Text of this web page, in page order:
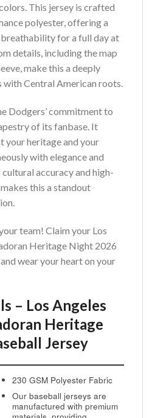
This jersey is crafted
polyester, offering a
for a full day at
details, including the map
make this a deeply
with Central American roots.
Dodgers’ commitment to
of its fanbase. It
your heritage and your
with elegance and
accuracy and high-
this a standout
team! Claim your Los
Heritage Night 2026
wear your heart on your
– Los Angeles
Heritage
Jersey
230 GSM Polyester Fabric
Our baseball jerseys are
manufactured with premium